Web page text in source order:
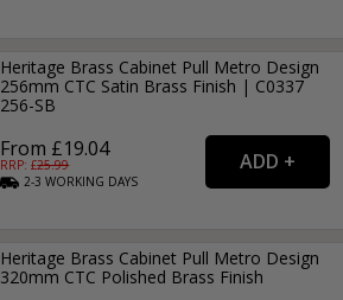
Heritage Brass Cabinet Pull Metro Design
256mm CTC Satin Brass Finish | C0337
256-SB
From £19.04
RRP: £25.99
2-3WORKING DAYS
Heritage Brass Cabinet Pull Metro Design
320mm CTC Polished Brass Finish